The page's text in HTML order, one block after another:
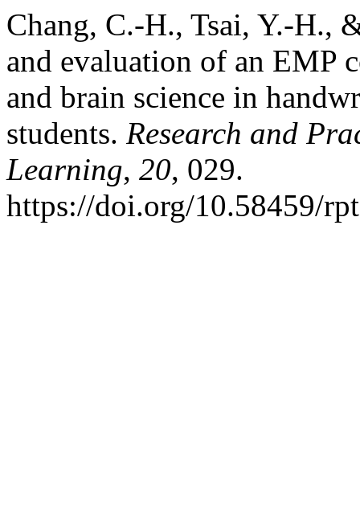
Chang, C.-H., Tsai, Y.-H.,
and evaluation of an EMP
and brain science in
students. Research and
Learning, 20, 029.
https://doi.org/10.58459/